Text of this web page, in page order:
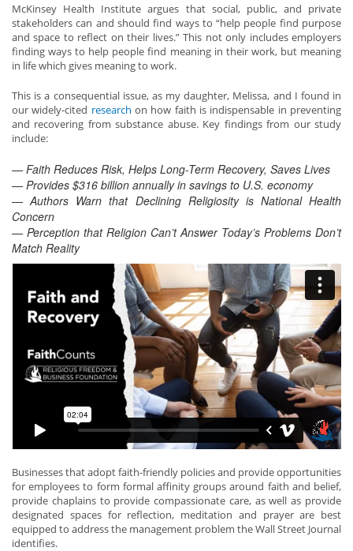
McKinsey Health Institute argues that social, public, and private
stakeholders can and should find ways to “help people find purpose
and space to reflect on their lives.” This not only includes employers
finding ways to help people find meaning in their work, but meaning
in life which gives meaning to work.
This is a consequential issue, as my daughter, Melissa, and I found in
our widely-cited research on how faith is indispensable in preventing
and recovering from substance abuse. Key findings from our study
include:
— Faith Reduces Risk, Helps Long-Term Recovery, Saves Lives
— Provides $316 billion annually in savings to U.S. economy
— Authors Warn that Declining Religiosity is National Health
Concern
— Perception that Religion Can’t Answer Today’s Problems Don’t
Match Reality
Businesses that adopt faith-friendly policies and provide opportunities
for employees to form formal affinity groups around faith and belief,
provide chaplains to provide compassionate care, as well as provide
designated spaces for reflection, meditation and prayer are best
equipped to address the management problem the Wall Street Journal
identifies.